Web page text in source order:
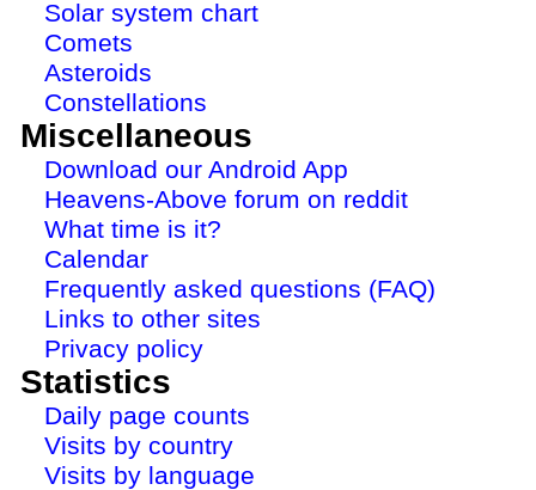
Solar system chart
Comets
Asteroids
Constellations
Miscellaneous
Download our Android App
Heavens-Above forum on reddit
What time is it?
Calendar
Frequently asked questions (FAQ)
Links to other sites
Privacy policy
Statistics
Daily page counts
Visits by country
Visits by language